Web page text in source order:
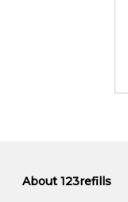
About 123refills